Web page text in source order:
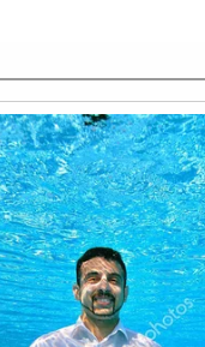
Trump Brags About
'Great Poll Numbers' as
Rating Sinks
tweeted out a
to the reports
one word: Jamal.